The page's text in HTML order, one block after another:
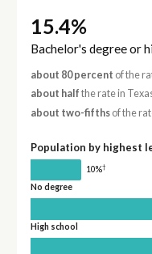
15.4%
Bachelor's degree or
about 80 percent of the
about half the rate in
about two-fifthsof the
Population by highest
10%†
No degree
High school